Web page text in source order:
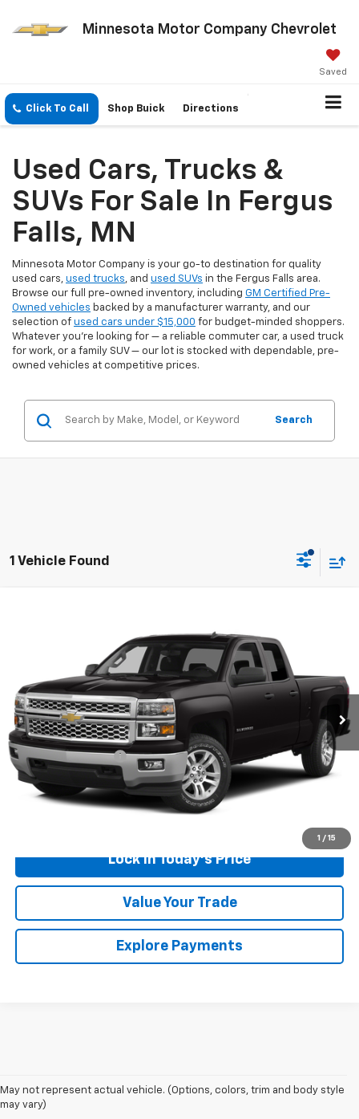
Minnesota Motor Company Chevrolet
Saved
Click To Call Shop Buick Directions
Used Cars, Trucks &
SUVs For Sale In Fergus
Falls, MN
Minnesota Motor Company is your go-to destination for quality
used cars, used trucks, and used SUVs in the Fergus Falls area.
Browse our full pre-owned inventory, including GM Certified Pre-
Owned vehicles backed by a manufacturer warranty, and our
selection of used cars under $15,000 for budget-minded shoppers.
Whatever you're looking for — a reliable commuter car, a used truck
for work, or a family SUV — our lot is stocked with dependable, pre-
owned vehicles at competitive prices.
Search
1 Vehicle Found
1 / 15
1GCVKREC5FZ317297Stock:4297691A Model:CK15753
184,698 mi Ext. Int.
SALES PRICE
Less
Retail Price
$11,500
Documentation Fee
$175
Sales Price $11,675
Call Us
Lock in Today's Price
Value Your Trade
Explore Payments
May not represent actual vehicle. (Options, colors, trim and body style
may vary)